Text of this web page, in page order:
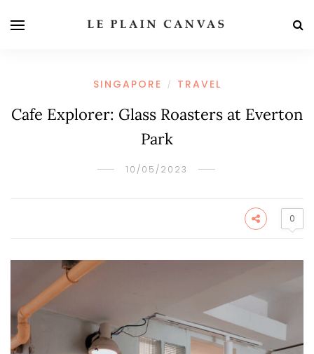
SINGAPORE / TRAVEL
Cafe Explorer: Glass Roasters at Everton
Park
10/05/2023
0